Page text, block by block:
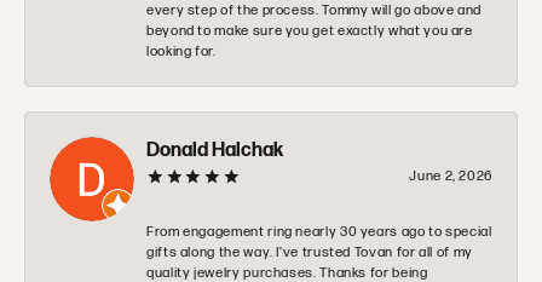
every step of the process. Tommy will go above and
beyond to make sure you get exactly what you are
looking for.
Donald Halchak
June 2, 2026
From engagement ring nearly 30 years ago to special
gifts along the way. I’ve trusted Tovan for all of my
quality jewelry purchases. Thanks for being